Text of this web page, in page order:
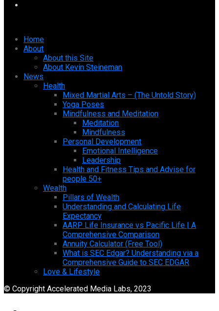
Home
About
About this Site
About Kevin Steineman
News
Health
Mixed Martial Arts – (The Untold Story)
Yoga Poses
Mindfulness and Meditation
Meditation
Mindfulness
Personal Development
Emotional Intelligence
Leadership
Health and Fitness Tips and Advise for
people 50+
Wealth
Pillars of Wealth
Understanding and Calculating Life
Expectancy
AARP Life Insurance vs Pacific Life | A
Comprehensive Comparison
Annuity Calculator (Free Tool)
What is SEC Edgar? Understanding via a
Comprehensive Guide to SEC EDGAR
Love & Lifestyle
© Copyright Accelerated Media Labs, 2023